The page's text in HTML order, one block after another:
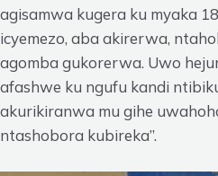
agisamwa kugera ku myaka
icyemezo, aba akirerwa,
agomba gukorerwa. Uwo
afashwe ku ngufu kandi
akurikiranwa mu gihe
ntashobora kubireka”.